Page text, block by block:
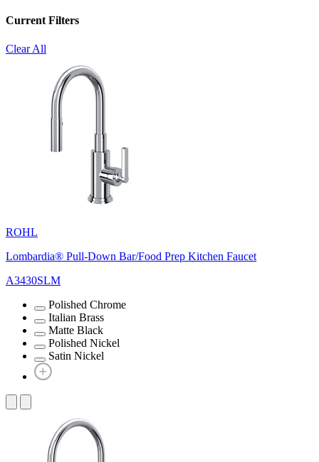
Current Filters
Clear All
ROHL
Lombardia® Pull-Down Bar/Food Prep Kitchen Faucet
A3430SLM
Polished Chrome
Italian Brass
Matte Black
Polished Nickel
Satin Nickel